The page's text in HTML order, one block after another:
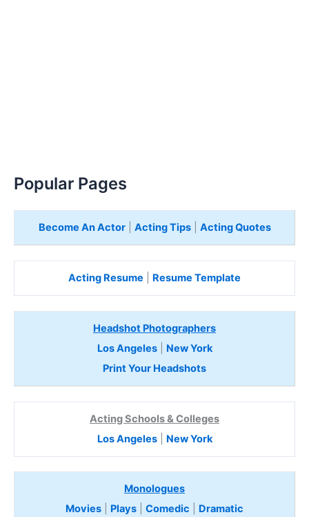
Popular Pages
Become An Actor| Acting Tips| Acting Quotes
Acting Resume Resume Template
Headshot Photographers
Los Angeles| New York
Print Your Headshots
Acting Schools & Colleges
Los Angeles| New York
Monologues
Movies
Plays Comedic
Dramatic